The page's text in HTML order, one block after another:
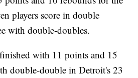
players score in double
with double-doubles.
with 11 points and 15
double-double in Detroit's 23